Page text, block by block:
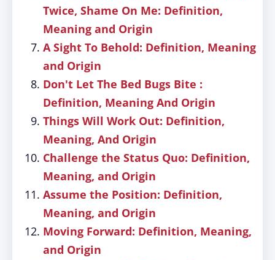
Twice, Shame On Me: Definition,
Meaning and Origin
A Sight To Behold: Definition, Meaning
and Origin
Don't Let The Bed Bugs Bite :
Definition, Meaning And Origin
Things Will Work Out: Definition,
Meaning, And Origin
Challenge the Status Quo: Definition,
Meaning, and Origin
Assume the Position: Definition,
Meaning, and Origin
Moving Forward: Definition, Meaning,
and Origin